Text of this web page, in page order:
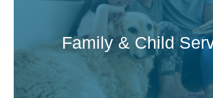
Family & Child